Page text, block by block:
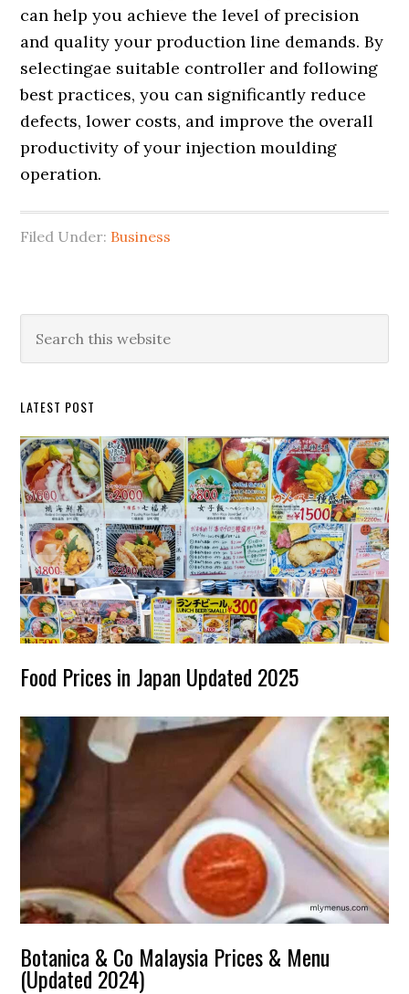
can help you achieve the level of precision
and quality your production line demands. By
selectingae suitable controller and following
best practices, you can significantly reduce
defects, lower costs, and improve the overall
productivity of your injection moulding
operation.
Filed Under: Business
Primary
Sidebar
this
LATEST POST
Food Prices in Japan Updated 2025
Botanica & Co Malaysia Prices & Menu
(Updated 2024)